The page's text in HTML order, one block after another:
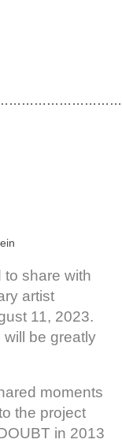
share with
artist
11, 2023.
be greatly
moments
the project
in 2013